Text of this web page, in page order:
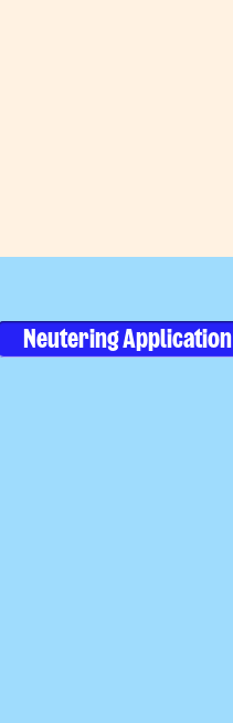
Neutering Application